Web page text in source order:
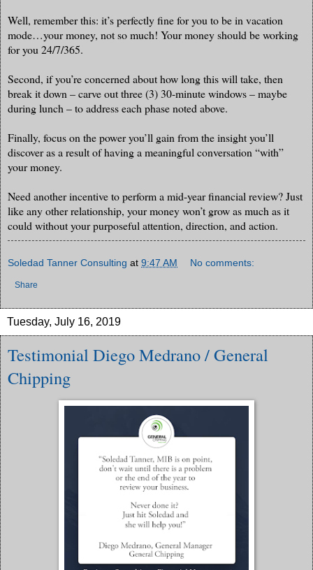
Well, remember this: it’s perfectly fine for you to be in vacation
mode…your money, not so much! Your money should be working
for you 24/7/365.
Second, if you’re concerned about how long this will take, then
break it down – carve out three (3) 30-minute windows – maybe
during lunch – to address each phase noted above.
Finally, focus on the power you’ll gain from the insight you’ll
discover as a result of having a meaningful conversation “with”
your money.
Need another incentive to perform a mid-year financial review? Just
like any other relationship, your money won’t grow as much as it
could without your purposeful attention, direction, and action.
Soledad Tanner Consulting at 9:47 AM No comments:
Share
Tuesday, July 16, 2019
Testimonial Diego Medrano / General
Chipping